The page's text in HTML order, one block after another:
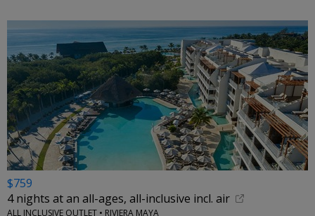
$759
4 nights at an all-ages, all-inclusive incl. air
ALL INCLUSIVE OUTLET • RIVIERA MAYA